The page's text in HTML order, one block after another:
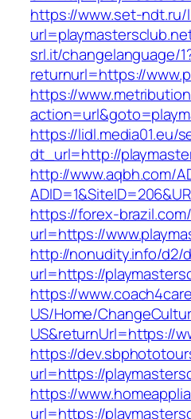
https://www.set-ndt.ru/
srl.it/changelanguage/
returnurl=https://
https://
https://lidl.media01.eu/
dt_url=http://
http://www.aqbh.com/
https://forex-
url=https://
http://nonudity.info/d2/
url=https://
https://
US/Home/
US&returnUrl=https://
https://
url=https://
https://
url=https://